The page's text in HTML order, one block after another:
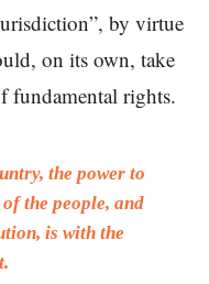
by virtue
on its own, take
fundamental rights.
the power to
the people, and
is with the